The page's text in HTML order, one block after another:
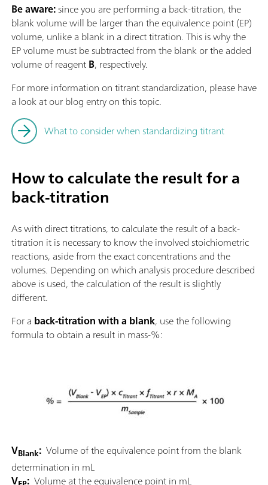
Be aware:since you are performing a back-titration, the
blank volume will be larger than the equivalence point (EP)
volume, unlike a blank in a direct titration. This is why the
EP volume must be subtracted from the blank or the added
volume of reagentB, respectively.
For more information on titrant standardization, please have
a look at our blog entry on this topic.
What to consider when standardizing titrant
How to calculate the result for a
back-titration
As with direct titrations, to calculate the result of a back-
titration it is necessary to know the involved stoichiometric
reactions, aside from the exact concentrations and the
volumes. Depending on which analysis procedure described
above is used, the calculation of the result is slightly
different.
For a back-titration with a blank, use the following
formula to obtain a result in mass-%:
VBlank: Volume of the equivalence point from the blank
determination in mL
V : Volume at the equivalence point in mL